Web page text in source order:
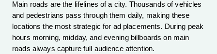
Main roads are the lifelines of a city. Thousands of vehicles
and pedestrians pass through them daily, making these
locations the most strategic for ad placements. During peak
hours morning, midday, and evening billboards on main
roads always capture full audience attention.